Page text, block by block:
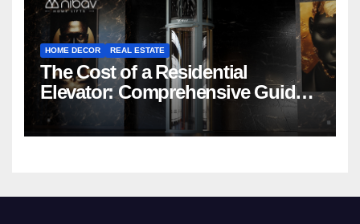
HOME DECOR REAL ESTATE
The Cost of a Residential
Elevator: Comprehensive Guide |
Nibav Home Lifts